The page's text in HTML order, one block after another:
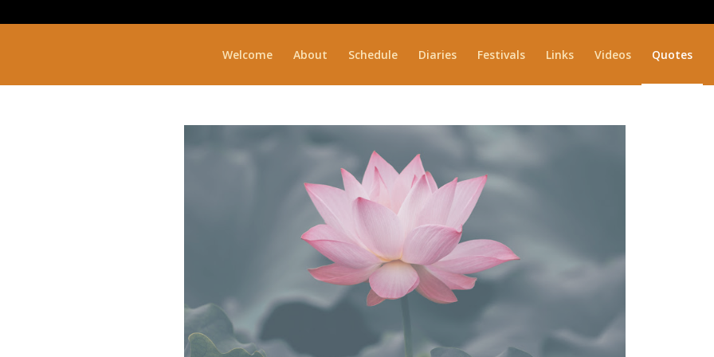
Welcome About Schedule Diaries Festivals Links Videos Quotes